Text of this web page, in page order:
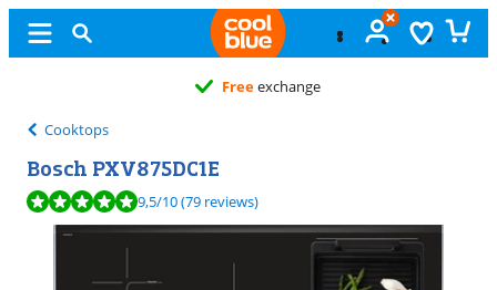
Freeexchange
Cooktops
Bosch PXV875DC1E
Review is 9,5 out of 10, based on 79 reviews.
9,5/10(79 reviews)